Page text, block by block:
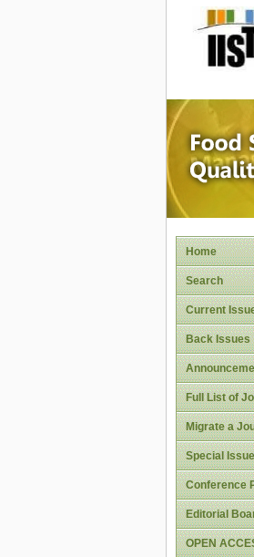
Home
Search
Current
Back Issues
Full List of
Migrate a
Special
Conference
Editorial
OPEN